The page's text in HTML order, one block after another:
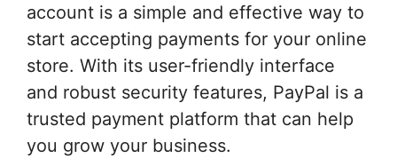
account is a simple and effective way to
start accepting payments for your online
store. With its user-friendly interface
and robust security features, PayPal is a
trusted payment platform that can help
you grow your business.